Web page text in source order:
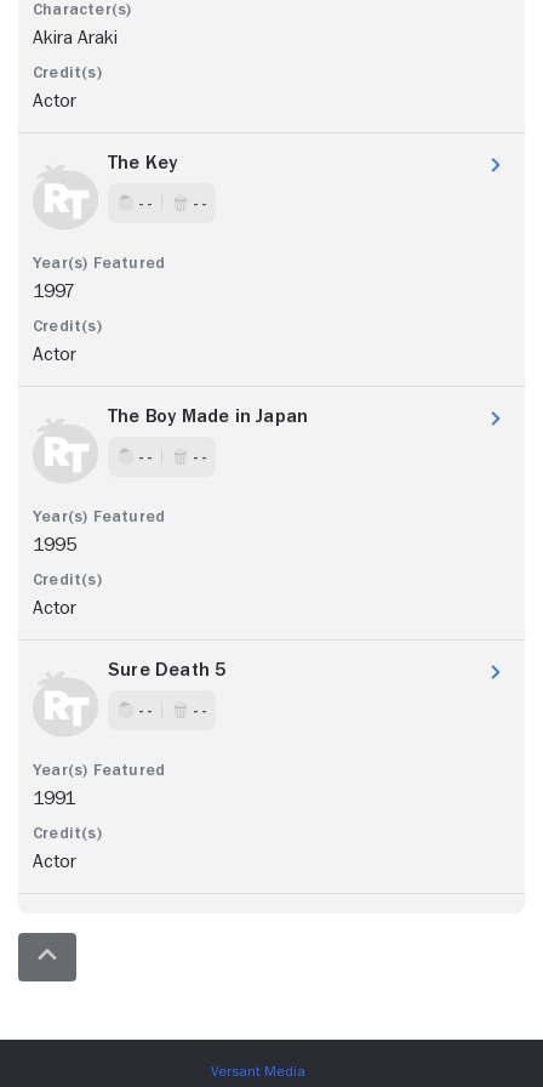
Akira Araki
Actor
The Key
- - - -
1997
Actor
The Boy Made in Japan
- - - -
1995
Actor
Sure Death 5
- - - -
1991
Actor